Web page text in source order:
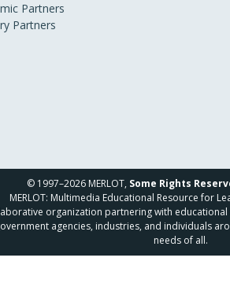
Partners
Partners
© 1997–2026 MERLOT, Some Rights
MERLOT: Multimedia Educational Resource for
organization partnering with
agencies, industries, and individuals
needs of all.